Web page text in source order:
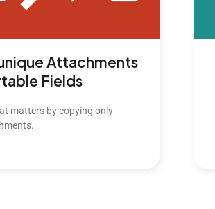
Attachments
Fields
matters by copying only